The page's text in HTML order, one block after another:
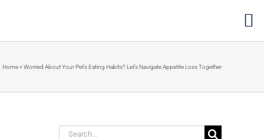
Home» Worried About Your Pet’s Eating Habits? Let’s Navigate Appetite Loss Together
Search